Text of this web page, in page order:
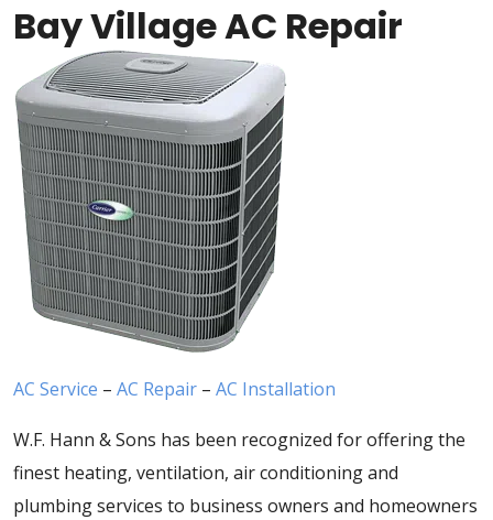
Bay Village AC Repair
AC Service – AC Repair – AC Installation
W.F. Hann & Sons has been recognized for offering the
finest heating, ventilation, air conditioning and
plumbing services to business owners and homeowners